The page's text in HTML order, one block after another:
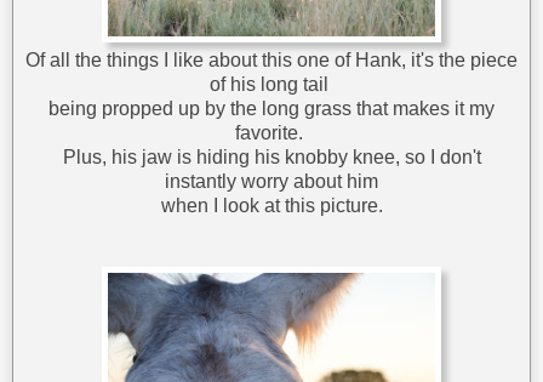
Of all the things I like about this one of Hank, it's the piece
of his long tail
being propped up by the long grass that makes it my
favorite.
Plus, his jaw is hiding his knobby knee, so I don't
instantly worry about him
when I look at this picture.